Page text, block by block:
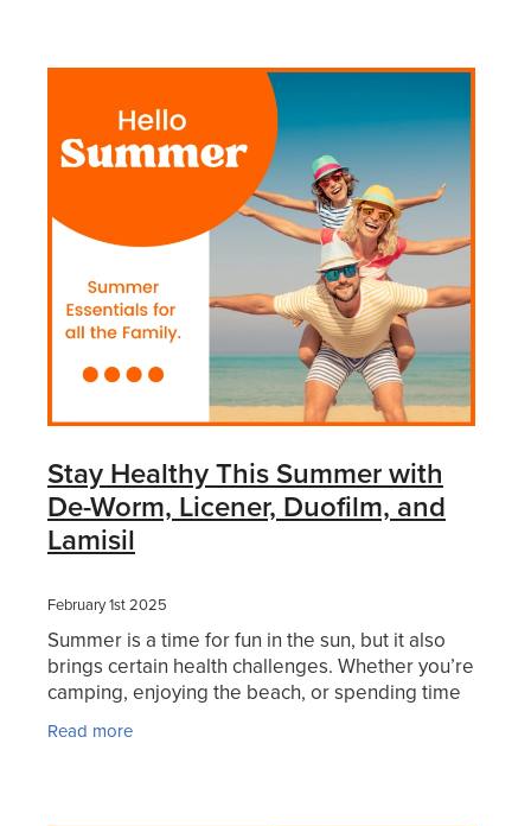
Stay Healthy This Summer with
De-Worm, Licener, Duofilm, and
Lamisil
February 1st 2025
Summer is a time for fun in the sun, but it also
brings certain health challenges. Whether you’re
camping, enjoying the beach, or spending time
with loved ones, staying healthy should be a top
Read more